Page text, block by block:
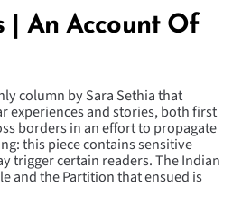
| An Account Of
column by Sara Sethia that
experiences and stories, both first
borders in an effort to propagate
this piece contains sensitive
trigger certain readers. The Indian
and the Partition that ensued is